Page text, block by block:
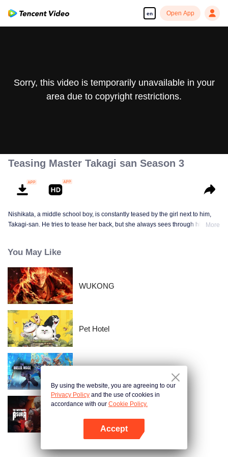
en Open App
Sorry, this video is temporarily unavailable in your
area due to copyright restrictions.
Teasing Master Takagi san Season 3
Nishikata, a middle school boy, is constantly teased by the girl next to him,
Takagi-san. He tries to tease her back, but she always sees through him. As
More
You May Like
WUKONG
Pet Hotel
By using the website, you are agreeing to our
Privacy Policy and the use of cookies in
accordance with our Cookie Policy.
Accept